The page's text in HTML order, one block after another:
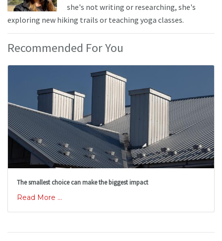
she's not writing or researching, she's
exploring new hiking trails or teaching yoga classes.
Recommended For You
The smallest choice can make the biggest impact
Read More ...